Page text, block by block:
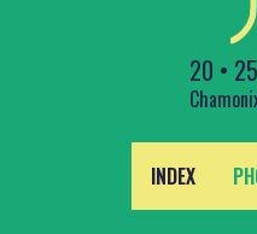
20 •
INDEX